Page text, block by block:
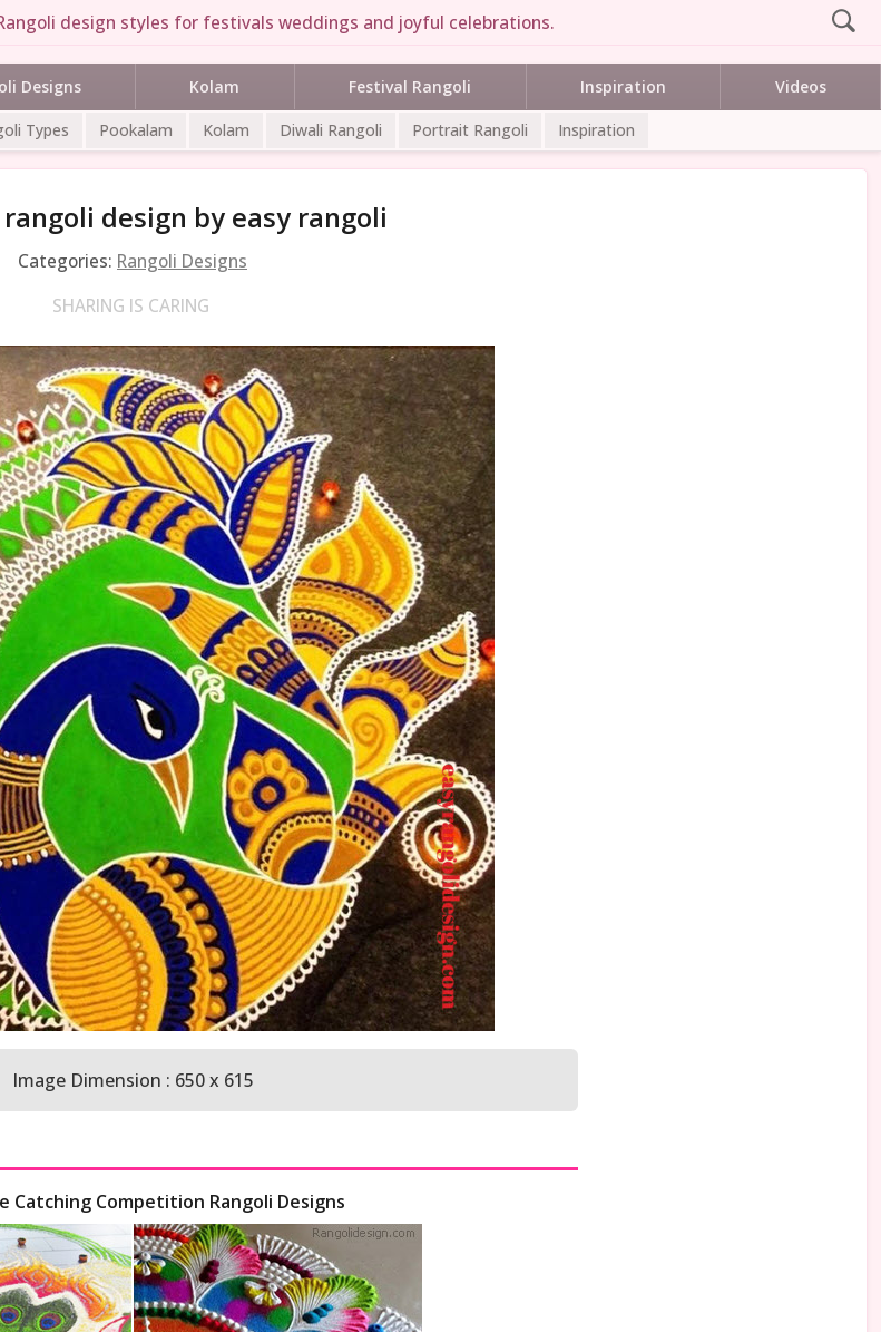
design styles for festivals weddings and joyful celebrations.
Designs Kolam Festival Rangoli Inspiration Videos
Types Pookalam Kolam Diwali Rangoli Portrait Rangoli Inspiration
design by easy rangoli
Categories: Rangoli Designs
SHARING IS CARING
Image Dimension : 650 x 615
Catching Competition Rangoli Designs